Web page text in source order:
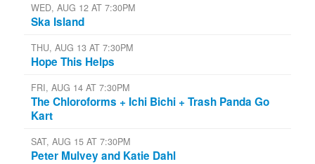
WED, AUG 12 AT 7:30PM
Ska Island
THU, AUG 13 AT 7:30PM
Hope This Helps
FRI, AUG 14 AT 7:30PM
The Chloroforms + Ichi Bichi + Trash Panda Go
Kart
SAT, AUG 15 AT 7:30PM
Peter Mulvey and Katie Dahl